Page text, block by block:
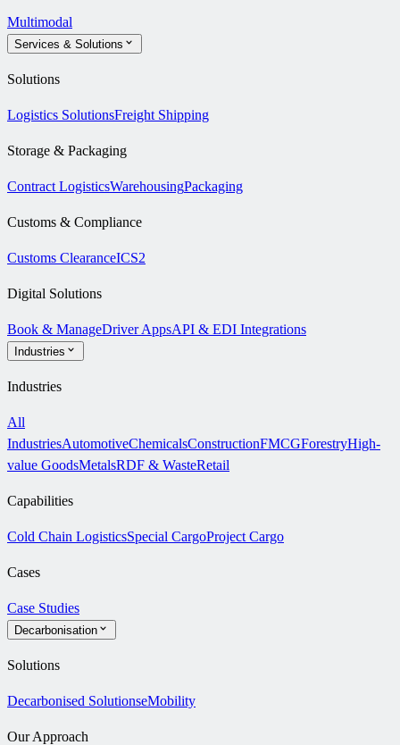
Multimodal
Services & Solutions
Solutions
Logistics SolutionsFreight Shipping
Storage & Packaging
Contract LogisticsWarehousingPackaging
Customs & Compliance
Customs ClearanceICS2
Digital Solutions
Book & ManageDriver AppsAPI & EDI Integrations
Industries
Industries
All
IndustriesAutomotiveChemicalsConstructionFMCGForestryHigh-
value GoodsMetalsRDF & WasteRetail
Capabilities
Cold Chain LogisticsSpecial CargoProject Cargo
Cases
Case Studies
Decarbonisation
Solutions
Decarbonised SolutionseMobility
Our Approach